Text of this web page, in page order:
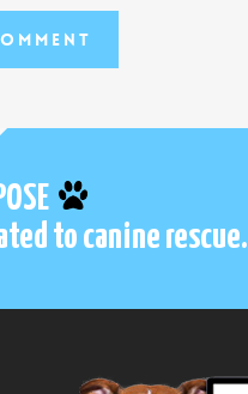
to canine rescue.